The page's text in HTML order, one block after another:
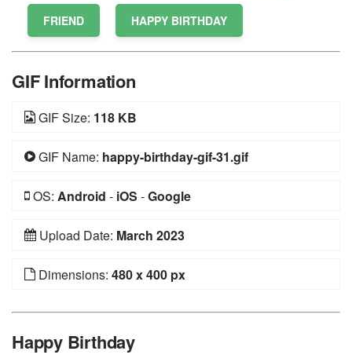
FRIEND HAPPY BIRTHDAY
GIF Information
GIF Size: 118 KB
GIF Name: happy-birthday-gif-31.gif
OS: Android - iOS -Google
Upload Date: March 2023
Dimensions: 480 x 400 px
Happy Birthday